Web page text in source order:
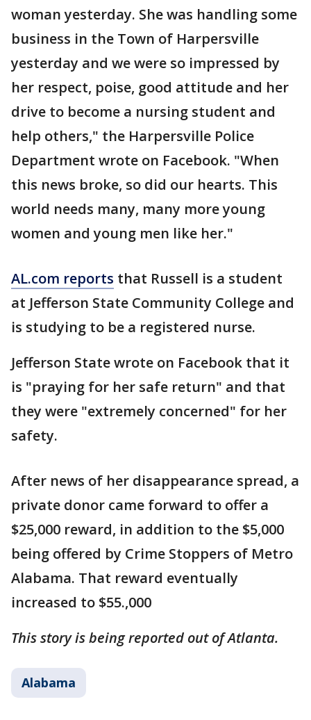
woman yesterday. She was handling some
business in the Town of Harpersville
yesterday and we were so impressed by
her respect, poise, good attitude and her
drive to become a nursing student and
help others," the Harpersville Police
Department wrote on Facebook. "When
this news broke, so did our hearts. This
world needs many, many more young
women and young men like her."
AL.com reports that Russell is a student
at Jefferson State Community College and
is studying to be a registered nurse.
Jefferson State wrote on Facebook that it
is "praying for her safe return" and that
they were "extremely concerned" for her
safety.
After news of her disappearance spread, a
private donor came forward to offer a
$25,000 reward, in addition to the $5,000
being offered by Crime Stoppers of Metro
Alabama. That reward eventually
increased to $55.,000
This story is being reported out of Atlanta.
Alabama